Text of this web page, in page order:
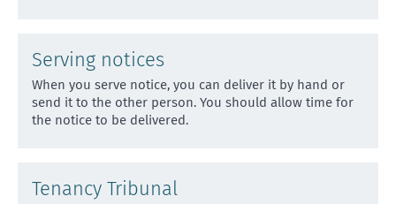
Serving notices
When you serve notice, you can deliver it by hand or
send it to the other person. You should allow time for
the notice to be delivered.
Tenancy Tribunal